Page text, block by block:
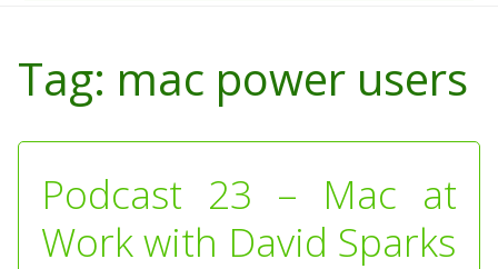
Content
Tag: mac power users
Podcast 23 – Mac at
Work with David Sparks